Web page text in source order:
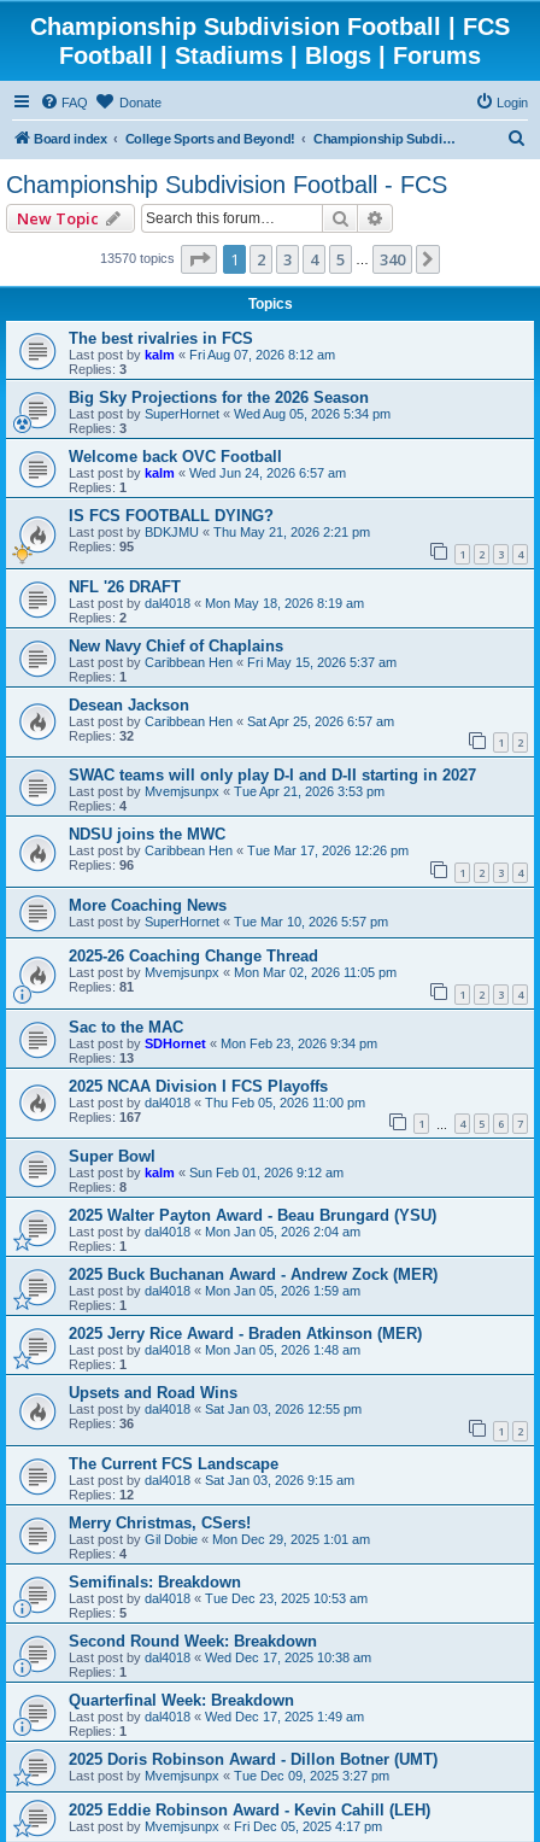
Championship Subdivision Football | FCS
Football | Stadiums | Blogs | Forums
FAQ Donate Login
Board index College Sports and Beyond! Championship Subdivision Football - FCS
Championship Subdivision Football - FCS
New Topic Search
13570 topics Page 1of340
1 2 3 4 5 340
Topics
The best rivalries in FCS
Last post by kalm « Fri Aug 07, 2026 8:12 am
Replies: 3
Big Sky Projections for the 2026 Season
Last post by SuperHornet « Wed Aug 05, 2026 5:34 pm
Replies: 3
Welcome back OVC Football
Last post by kalm « Wed Jun 24, 2026 6:57 am
Replies: 1
IS FCS FOOTBALL DYING?
Last post by BDKJMU « Thu May 21, 2026 2:21 pm
Replies: 95 1 2 3 4
NFL '26 DRAFT
Last post by dal4018 « Mon May 18, 2026 8:19 am
Replies: 2
New Navy Chief of Chaplains
Last post by Caribbean Hen « Fri May 15, 2026 5:37 am
Replies: 1
Desean Jackson
Last post by Caribbean Hen « Sat Apr 25, 2026 6:57 am
Replies: 32 1 2
SWAC teams will only play D-I and D-II starting in 2027
Last post by Mvemjsunpx « Tue Apr 21, 2026 3:53 pm
Replies: 4
NDSU joins the MWC
Last post by Caribbean Hen « Tue Mar 17, 2026 12:26 pm
Replies: 96 1 2 3 4
More Coaching News
Last post by SuperHornet « Tue Mar 10, 2026 5:57 pm
2025-26 Coaching Change Thread
Last post by Mvemjsunpx « Mon Mar 02, 2026 11:05 pm
Replies: 81 1 2 3 4
Sac to the MAC
Last post by SDHornet « Mon Feb 23, 2026 9:34 pm
Replies: 13
2025 NCAA Division I FCS Playoffs
Last post by dal4018 « Thu Feb 05, 2026 11:00 pm
Replies: 167 1 4 5 6 7
Super Bowl
Last post by kalm « Sun Feb 01, 2026 9:12 am
Replies: 8
2025 Walter Payton Award - Beau Brungard (YSU)
Last post by dal4018 « Mon Jan 05, 2026 2:04 am
Replies: 1
2025 Buck Buchanan Award - Andrew Zock (MER)
Last post by dal4018 « Mon Jan 05, 2026 1:59 am
Replies: 1
2025 Jerry Rice Award - Braden Atkinson (MER)
Last post by dal4018 « Mon Jan 05, 2026 1:48 am
Replies: 1
Upsets and Road Wins
Last post by dal4018 « Sat Jan 03, 2026 12:55 pm
Replies: 36 1 2
The Current FCS Landscape
Last post by dal4018 « Sat Jan 03, 2026 9:15 am
Replies: 12
Merry Christmas, CSers!
Last post by Gil Dobie « Mon Dec 29, 2025 1:01 am
Replies: 4
Semifinals: Breakdown
Last post by dal4018 « Tue Dec 23, 2025 10:53 am
Replies: 5
Second Round Week: Breakdown
Last post by dal4018 « Wed Dec 17, 2025 10:38 am
Replies: 1
Quarterfinal Week: Breakdown
Last post by dal4018 « Wed Dec 17, 2025 1:49 am
Replies: 1
2025 Doris Robinson Award - Dillon Botner (UMT)
Last post by Mvemjsunpx « Tue Dec 09, 2025 3:27 pm
2025 Eddie Robinson Award - Kevin Cahill (LEH)
Last post by Mvemjsunpx « Fri Dec 05, 2025 4:17 pm